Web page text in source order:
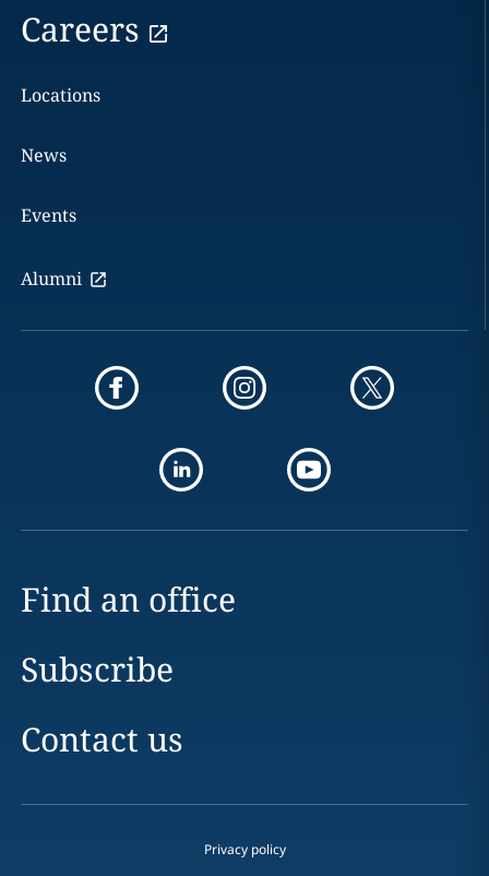
Careers
Locations
News
Events
Alumni
Find an office
Subscribe
Contact us
Privacy policy